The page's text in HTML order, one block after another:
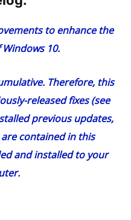
to enhance the
10.
Therefore, this
released fixes (see
previous updates,
contained in this
and installed to your